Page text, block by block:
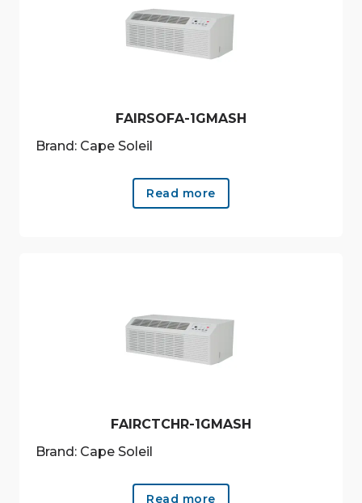
FAIRSOFA-1GMASH
Brand: Cape Soleil
Read more
FAIRCTCHR-1GMASH
Brand: Cape Soleil
Read more